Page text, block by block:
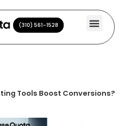
(310) 561-1528
(310) 561-1528
Tools Boost Conversions?